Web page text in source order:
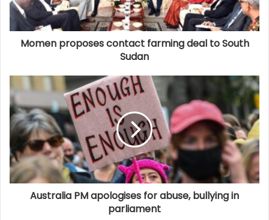
Momen proposes contact farming deal to South
Sudan
Australia PM apologises for abuse, bullying in
parliament